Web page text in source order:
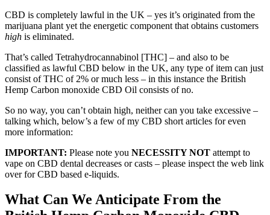
CBD is completely lawful in the UK – yes it’s originated from the
marijuana plant yet the energetic component that obtains customers
high is eliminated.
That’s called Tetrahydrocannabinol [THC] – and also to be
classified as lawful CBD below in the UK, any type of item can just
consist of THC of 2% or much less – in this instance the British
Hemp Carbon monoxide CBD Oil consists of no.
So no way, you can’t obtain high, neither can you take excessive –
talking which, below’s a few of my CBD short articles for even
more information:
IMPORTANT: Please note you NECESSITY NOT attempt to
vape on CBD dental decreases or casts – please inspect the web link
over for CBD based e-liquids.
What Can We Anticipate From the